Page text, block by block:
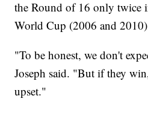
the Round of 16 only twice
World Cup (2006 and
"To be honest, we don't
Joseph said. "But if they
upset."